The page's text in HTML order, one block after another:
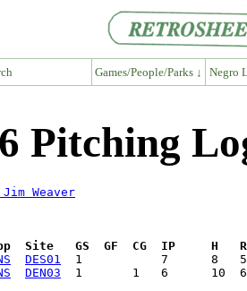
Games/People/Parks ↓ Negro
Pitching
Weaver
Site   GS  GF  CG  IP     H
DES01
DEN03